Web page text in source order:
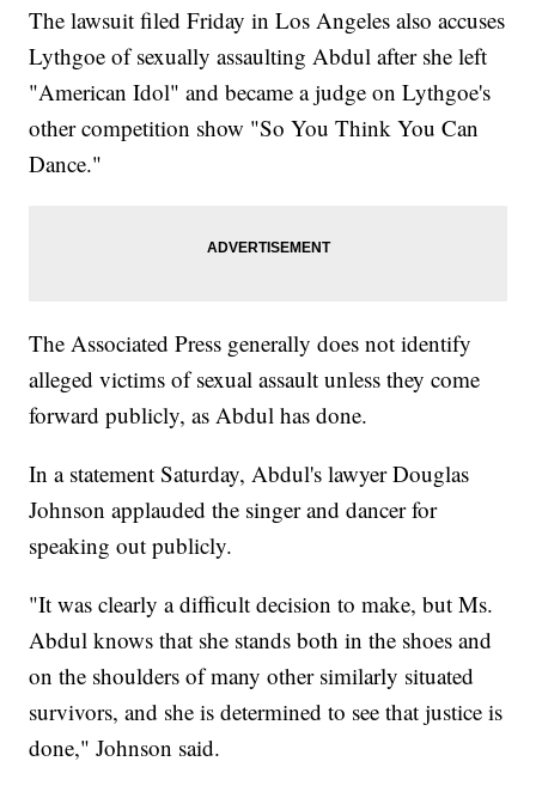
The lawsuit filed Friday in Los Angeles also accuses
Lythgoe of sexually assaulting Abdul after she left
"American Idol" and became a judge on Lythgoe's
other competition show "So You Think You Can
Dance."
The Associated Press generally does not identify
alleged victims of sexual assault unless they come
forward publicly, as Abdul has done.
In a statement Saturday, Abdul's lawyer Douglas
Johnson applauded the singer and dancer for
speaking out publicly.
"It was clearly a difficult decision to make, but Ms.
Abdul knows that she stands both in the shoes and
on the shoulders of many other similarly situated
survivors, and she is determined to see that justice is
done," Johnson said.